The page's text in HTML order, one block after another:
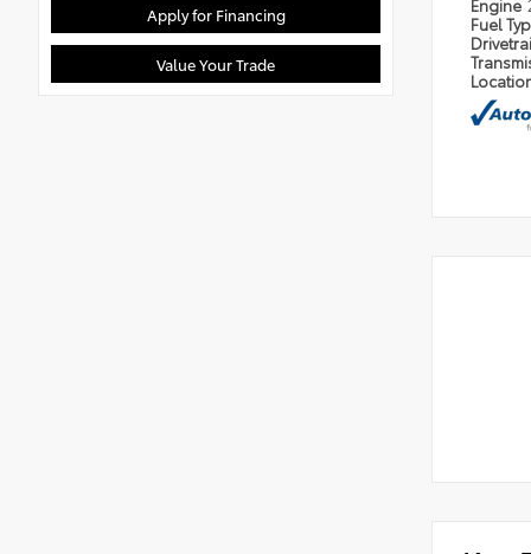
Apply for Financing
Value Your Trade
Engine
Fuel